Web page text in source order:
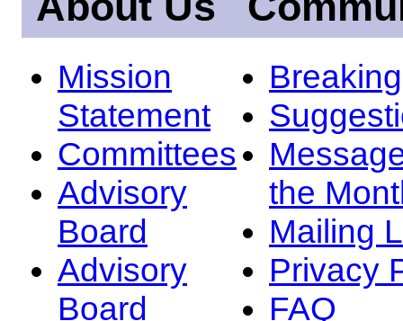
Mission
Statement
Committees
Advisory
Board
Advisory
Board
the
Mailing
Privacy
FAQ